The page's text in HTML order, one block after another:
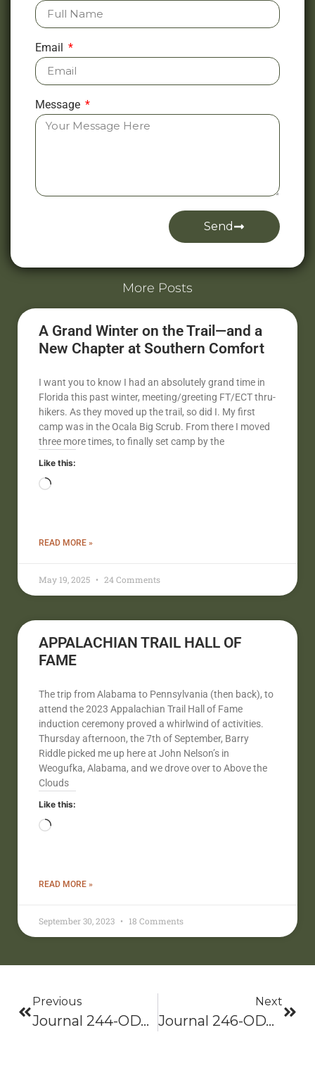
Email
Message
Send
More Posts
A Grand Winter on the Trail—and a
New Chapter at Southern Comfort
I want you to know I had an absolutely grand time in
Florida this past winter, meeting/greeting FT/ECT thru-
hikers. As they moved up the trail, so did I. My first
camp was in the Ocala Big Scrub. From there I moved
three more times, to finally set camp by the
Like this:
READ MORE »
May 19, 2025 24 Comments
APPALACHIAN TRAIL HALL OF
FAME
The trip from Alabama to Pennsylvania (then back), to
attend the 2023 Appalachian Trail Hall of Fame
induction ceremony proved a whirlwind of activities.
Thursday afternoon, the 7th of September, Barry
Riddle picked me up here at John Nelson’s in
Weogufka, Alabama, and we drove over to Above the
Clouds
Like this:
READ MORE »
September 30, 2023 18 Comments
Previous
Journal 244-ODYSSEY 2021: Bama To Baxter-Hike On!
Next
Journal 246-ODYSSEY 2021: Bama To Baxter-Hike On!